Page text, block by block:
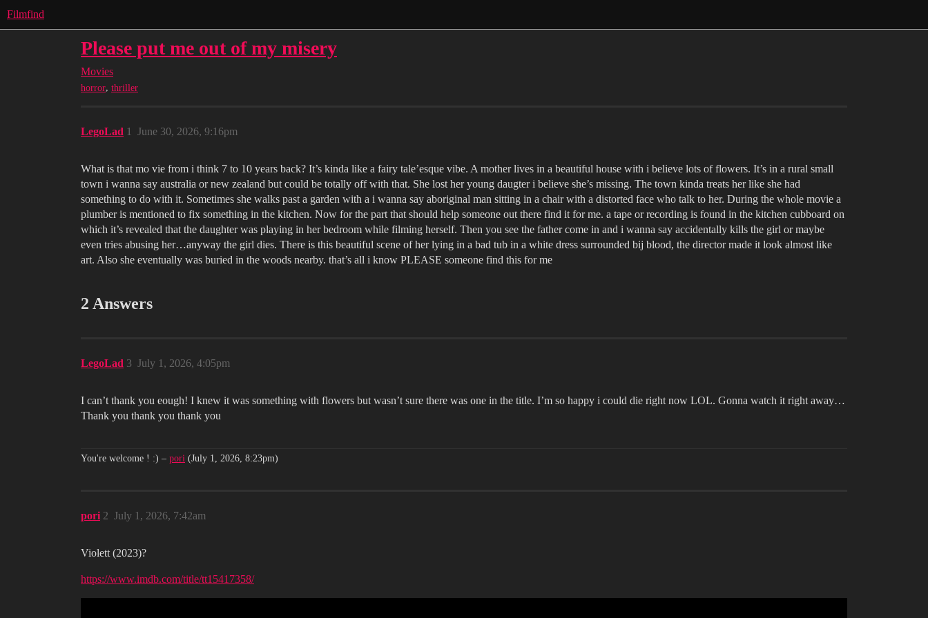
Filmfind
Please put me out of my misery
Movies
horror, thriller
LegoLad June 30, 2026, 9:16pm
1
What is that mo vie from i think 7 to 10 years back? It’s kinda like a fairy tale’esque vibe. A mother lives in a beautiful house with i believe lots of flowers. It’s in a rural small
town i wanna say australia or new zealand but could be totally off with that. She lost her young daugter i believe she’s missing. The town kinda treats her like she had
something to do with it. Sometimes she walks past a garden with a i wanna say aboriginal man sitting in a chair with a distorted face who talk to her. During the whole movie a
plumber is mentioned to fix something in the kitchen. Now for the part that should help someone out there find it for me. a tape or recording is found in the kitchen cubboard on
which it’s revealed that the daughter was playing in her bedroom while filming herself. Then you see the father come in and i wanna say accidentally kills the girl or maybe
even tries abusing her…anyway the girl dies. There is this beautiful scene of her lying in a bad tub in a white dress surrounded bij blood, the director made it look almost like
art. Also she eventually was buried in the woods nearby. that’s all i know PLEASE someone find this for me
2 Answers
LegoLad July 1, 2026, 4:05pm
3
I can’t thank you eough! I knew it was something with flowers but wasn’t sure there was one in the title. I’m so happy i could die right now LOL. Gonna watch it right away…
Thank you thank you thank you
You're welcome ! :) – pori (July 1, 2026, 8:23pm)
pori July 1, 2026, 7:42am
2
Violett (2023)?
https://www.imdb.com/title/tt15417358/